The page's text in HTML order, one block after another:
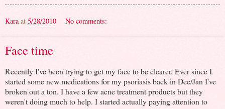
Kara at 5/28/2010 No comments:
Face time
Recently I've been trying to get my face to be clearer. Ever since I
started some new medications for my psoriasis back in Dec/Jan I've
broken out a ton. I have a few acne treatment products but they
weren't doing much to help. I started actually paying attention to